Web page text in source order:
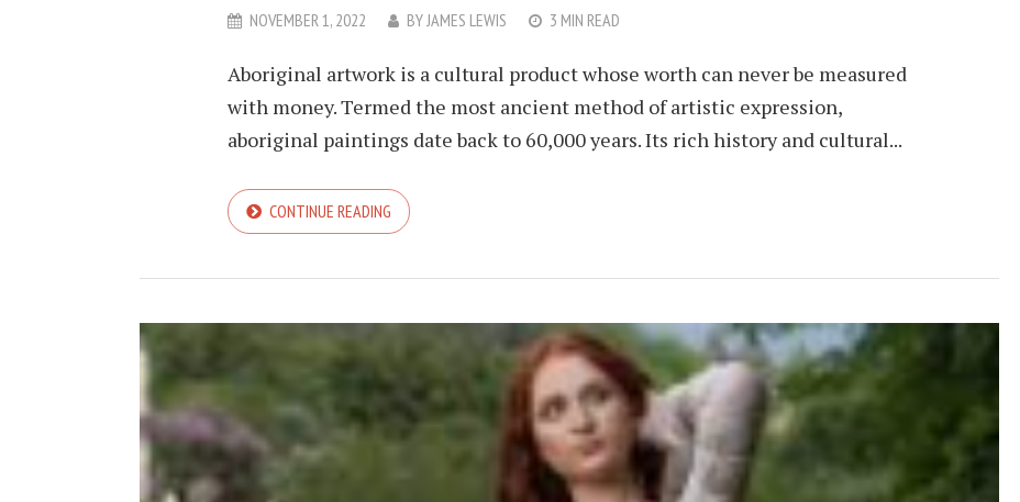
NOVEMBER 1, 2022 BY JAMES LEWIS 3 MIN READ
Aboriginal artwork is a cultural product whose worth can never be measured
with money. Termed the most ancient method of artistic expression,
aboriginal paintings date back to 60,000 years. Its rich history and cultural...
CONTINUE READING